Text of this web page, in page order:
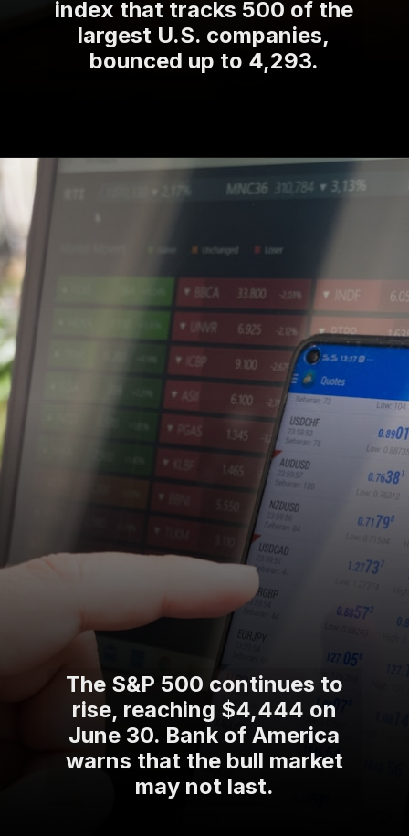
index that tracks 500 of the
largest U.S. companies,
bounced up to 4,293.
The S&P 500 continues to
rise, reaching $4,444 on
June 30. Bank of America
warns that the bull market
may not last.